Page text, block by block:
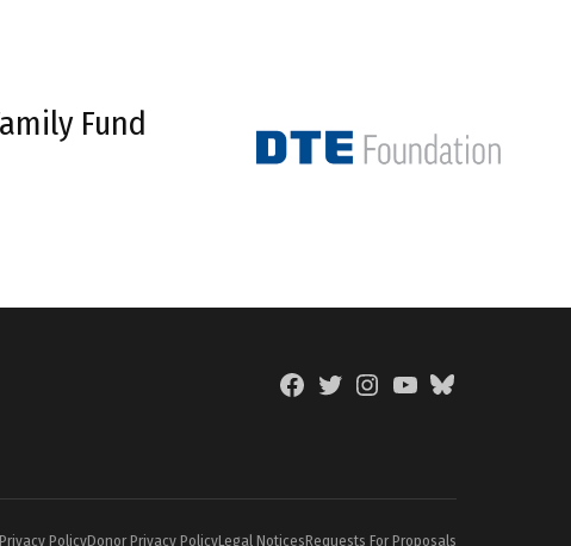
Fund
FacebookTwitterInstagramYouTubeBlueSky
Privacy PolicyDonor Privacy PolicyLegal NoticesRequests For Proposals